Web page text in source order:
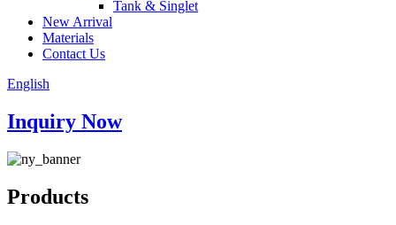
Tank & Singlet
New Arrival
Materials
Contact Us
English
Inquiry Now
Products